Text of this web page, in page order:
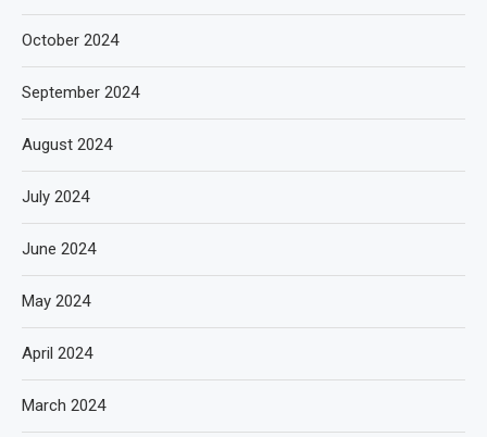
October 2024
September 2024
August 2024
July 2024
June 2024
May 2024
April 2024
March 2024